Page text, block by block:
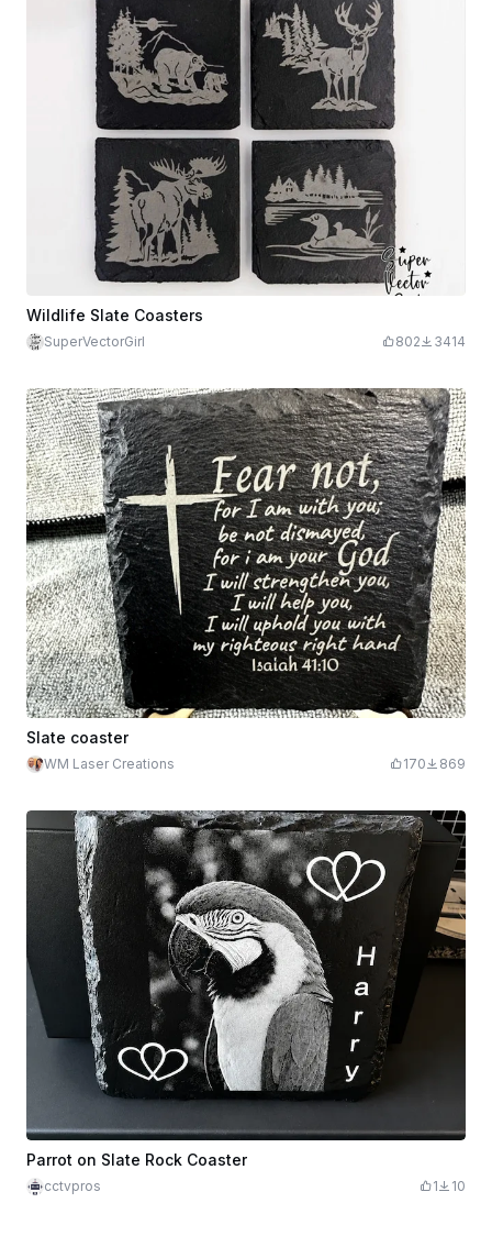
Wildlife Slate Coasters
SuperVectorGirl 802 3414
Slate coaster
WM Laser Creations 170 869
Parrot on Slate Rock Coaster
cctvpros 1 10